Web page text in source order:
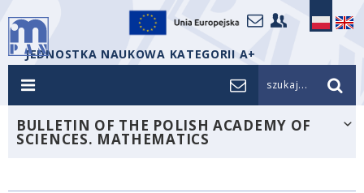
JEDNOSTKA NAUKOWA KATEGORII A+
szukaj...
BULLETIN OF THE POLISH ACADEMY OF
SCIENCES. MATHEMATICS